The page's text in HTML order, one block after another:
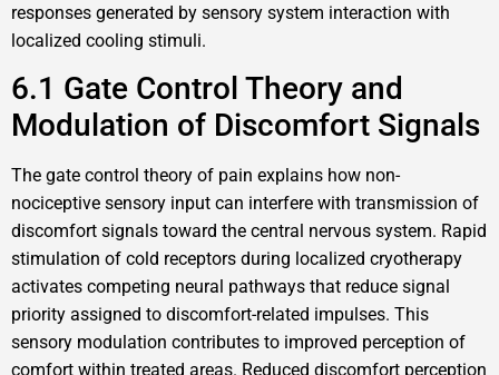
responses generated by sensory system interaction with
localized cooling stimuli.
6.1 Gate Control Theory and
Modulation of Discomfort Signals
The gate control theory of pain explains how non-
nociceptive sensory input can interfere with transmission of
discomfort signals toward the central nervous system. Rapid
stimulation of cold receptors during localized cryotherapy
activates competing neural pathways that reduce signal
priority assigned to discomfort-related impulses. This
sensory modulation contributes to improved perception of
comfort within treated areas. Reduced discomfort perception